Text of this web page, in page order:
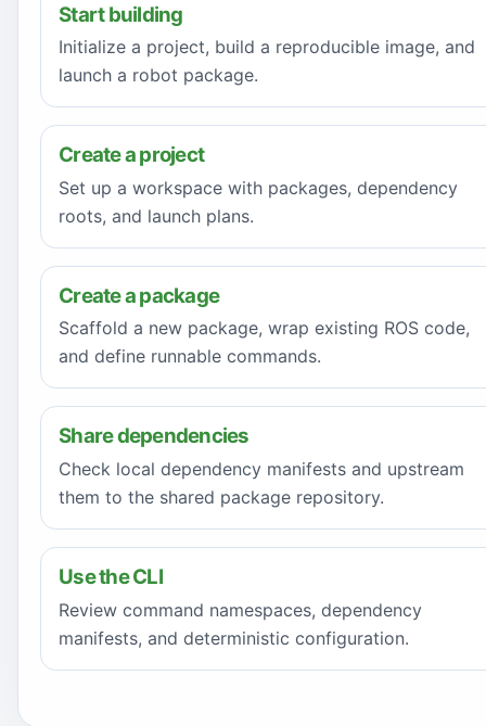
Start building
Initialize a project, build a reproducible image, and
launch a robot package.
Create a project
Set up a workspace with packages, dependency
roots, and launch plans.
Create a package
Scaffold a new package, wrap existing ROS code,
and define runnable commands.
Share dependencies
Check local dependency manifests and upstream
them to the shared package repository.
Use the CLI
Review command namespaces, dependency
manifests, and deterministic configuration.